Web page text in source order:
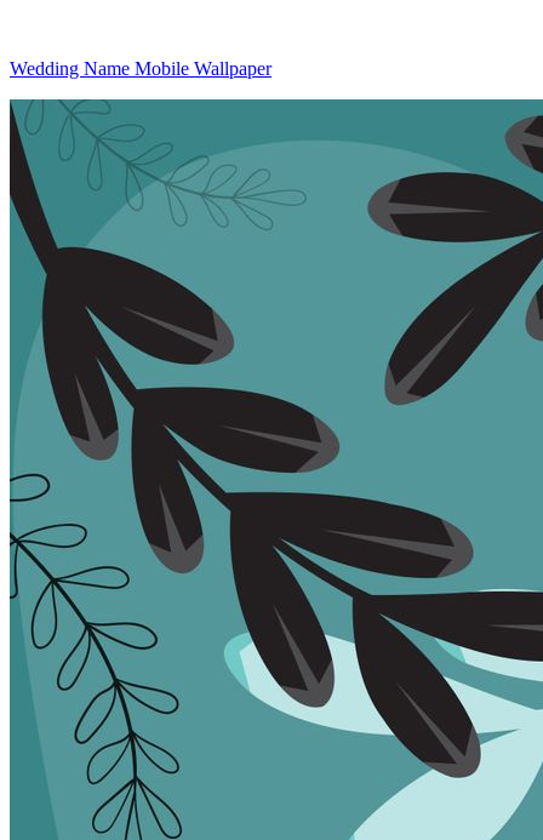
Wedding Name Mobile Wallpaper